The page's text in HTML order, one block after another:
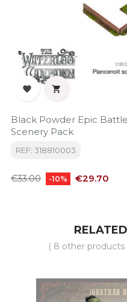
 
Black Powder Epic
Scenery Pack
REF: 318810003
Regular
€33.00 -10% Price
€29.70
( 8 other